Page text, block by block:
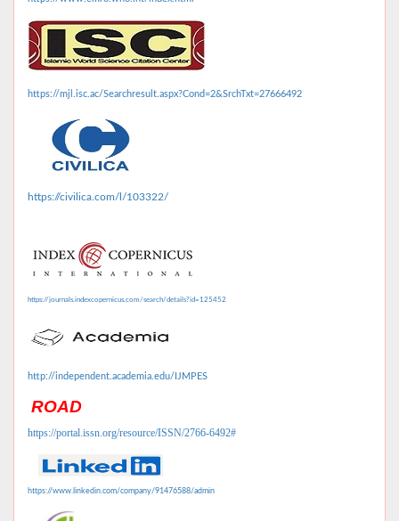
https://mjl.isc.ac/Searchresult.aspx?Cond=2&SrchTxt=27666492
https://civilica.com/l/103322/
https://journals.indexcopernicus.com/search/details?id=125452
http://independent.academia.edu/IJMPES
ROAD
https://portal.issn.org/resource/ISSN/2766-6492#
https://www.linkedin.com/company/91476588/admin